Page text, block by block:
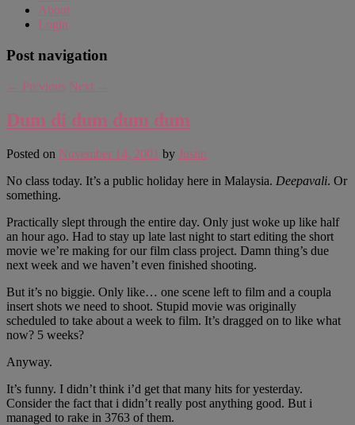
About
Login
Post navigation
← Previous Next →
Dum di dum dum dum
Posted on November 14, 2001 by Justin
No class today. It’s a public holiday here in Malaysia. Deepavali. Or
something.
Practically slept through the entire day. Only just woke up like half
an hour ago. Had to stay up late last night to start editing the short
movie we’re making for our film class project. Damn thing’s due
next week and we haven’t even finished shooting.
But it’s no biggie. Only like… one scene left to film and a coupla
insert shots we need to shoot. Stupid movie was originally
scheduled to take about a week to film. It’s dragged on to like what
now? 5 weeks?
Anyway.
It’s funny. I didn’t think i’d get that many hits for yesterday.
Consider the fact that i didn’t really post anything good. But i
managed to rake in 3763 of them.